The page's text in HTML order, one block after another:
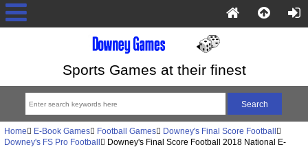
Sports Games at their finest
Home E-Book Games Football Games
Downey's Final Score Football
Downey's FS Pro Football
Downey's Final Score Football 2018 National E-